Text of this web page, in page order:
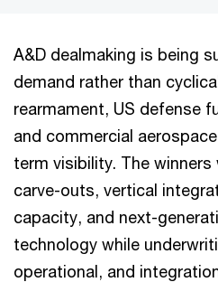
A&D dealmaking is being
demand rather than
rearmament, US defense
and commercial
term visibility. The
carve-outs, vertical
capacity, and next-
technology while
operational, and